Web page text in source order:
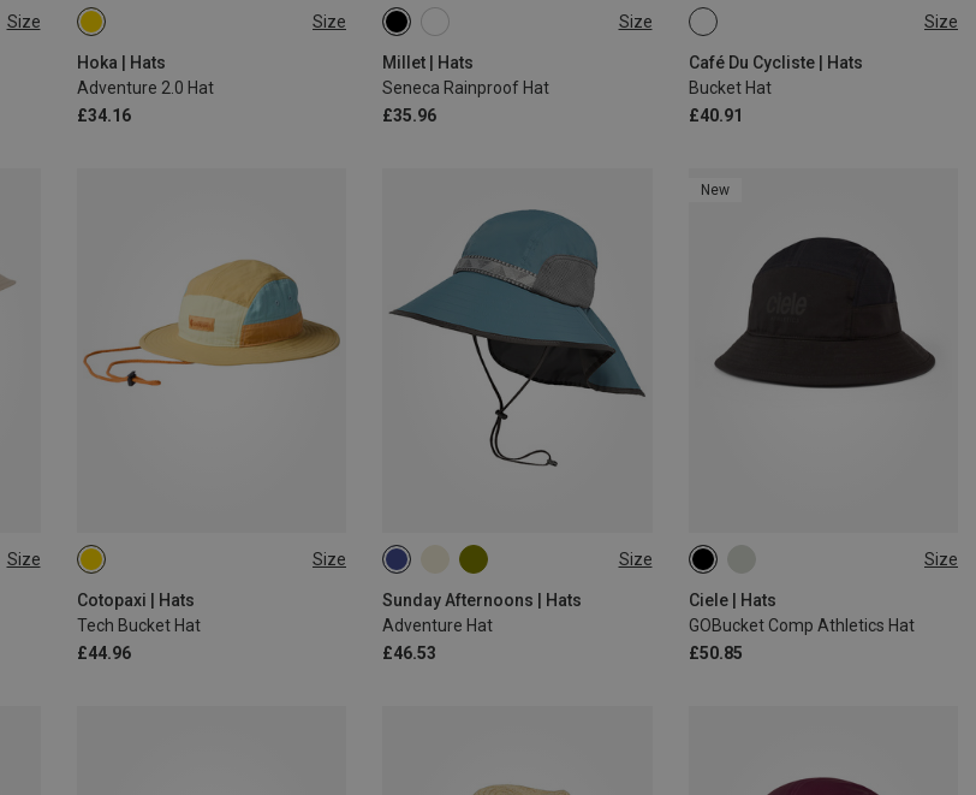
Size Size
Hoka | Hats
Adventure 2.0 Hat
£34.16
L|M Size
Millet | Hats
Seneca Rainproof Hat
£35.96
M L Size
Café Du Cycliste | Hats
Bucket Hat
£40.91
S
Size Size
Cotopaxi | Hats
Tech Bucket Hat
£44.96
ONE SIZE Size
Sunday Afternoons | Hats
Adventure Hat
£46.53
L|XL M|S
New
Size
Ciele | Hats
GOBucket Comp Athletics Hat
£50.85
L|XL